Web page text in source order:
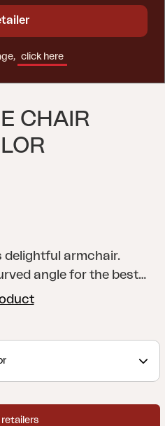
CHAIR
delightful armchair.
angle for the best
teak armrests.
organic round shapes
convey elegance in
retailers
click here